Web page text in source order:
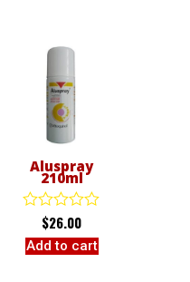
Aluspray
210ml
Rated
0
out
$26.00
Add to cart